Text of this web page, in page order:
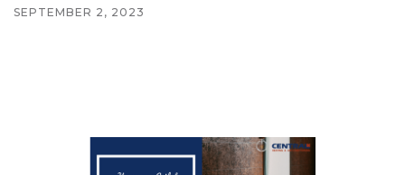
SEPTEMBER 2, 2023